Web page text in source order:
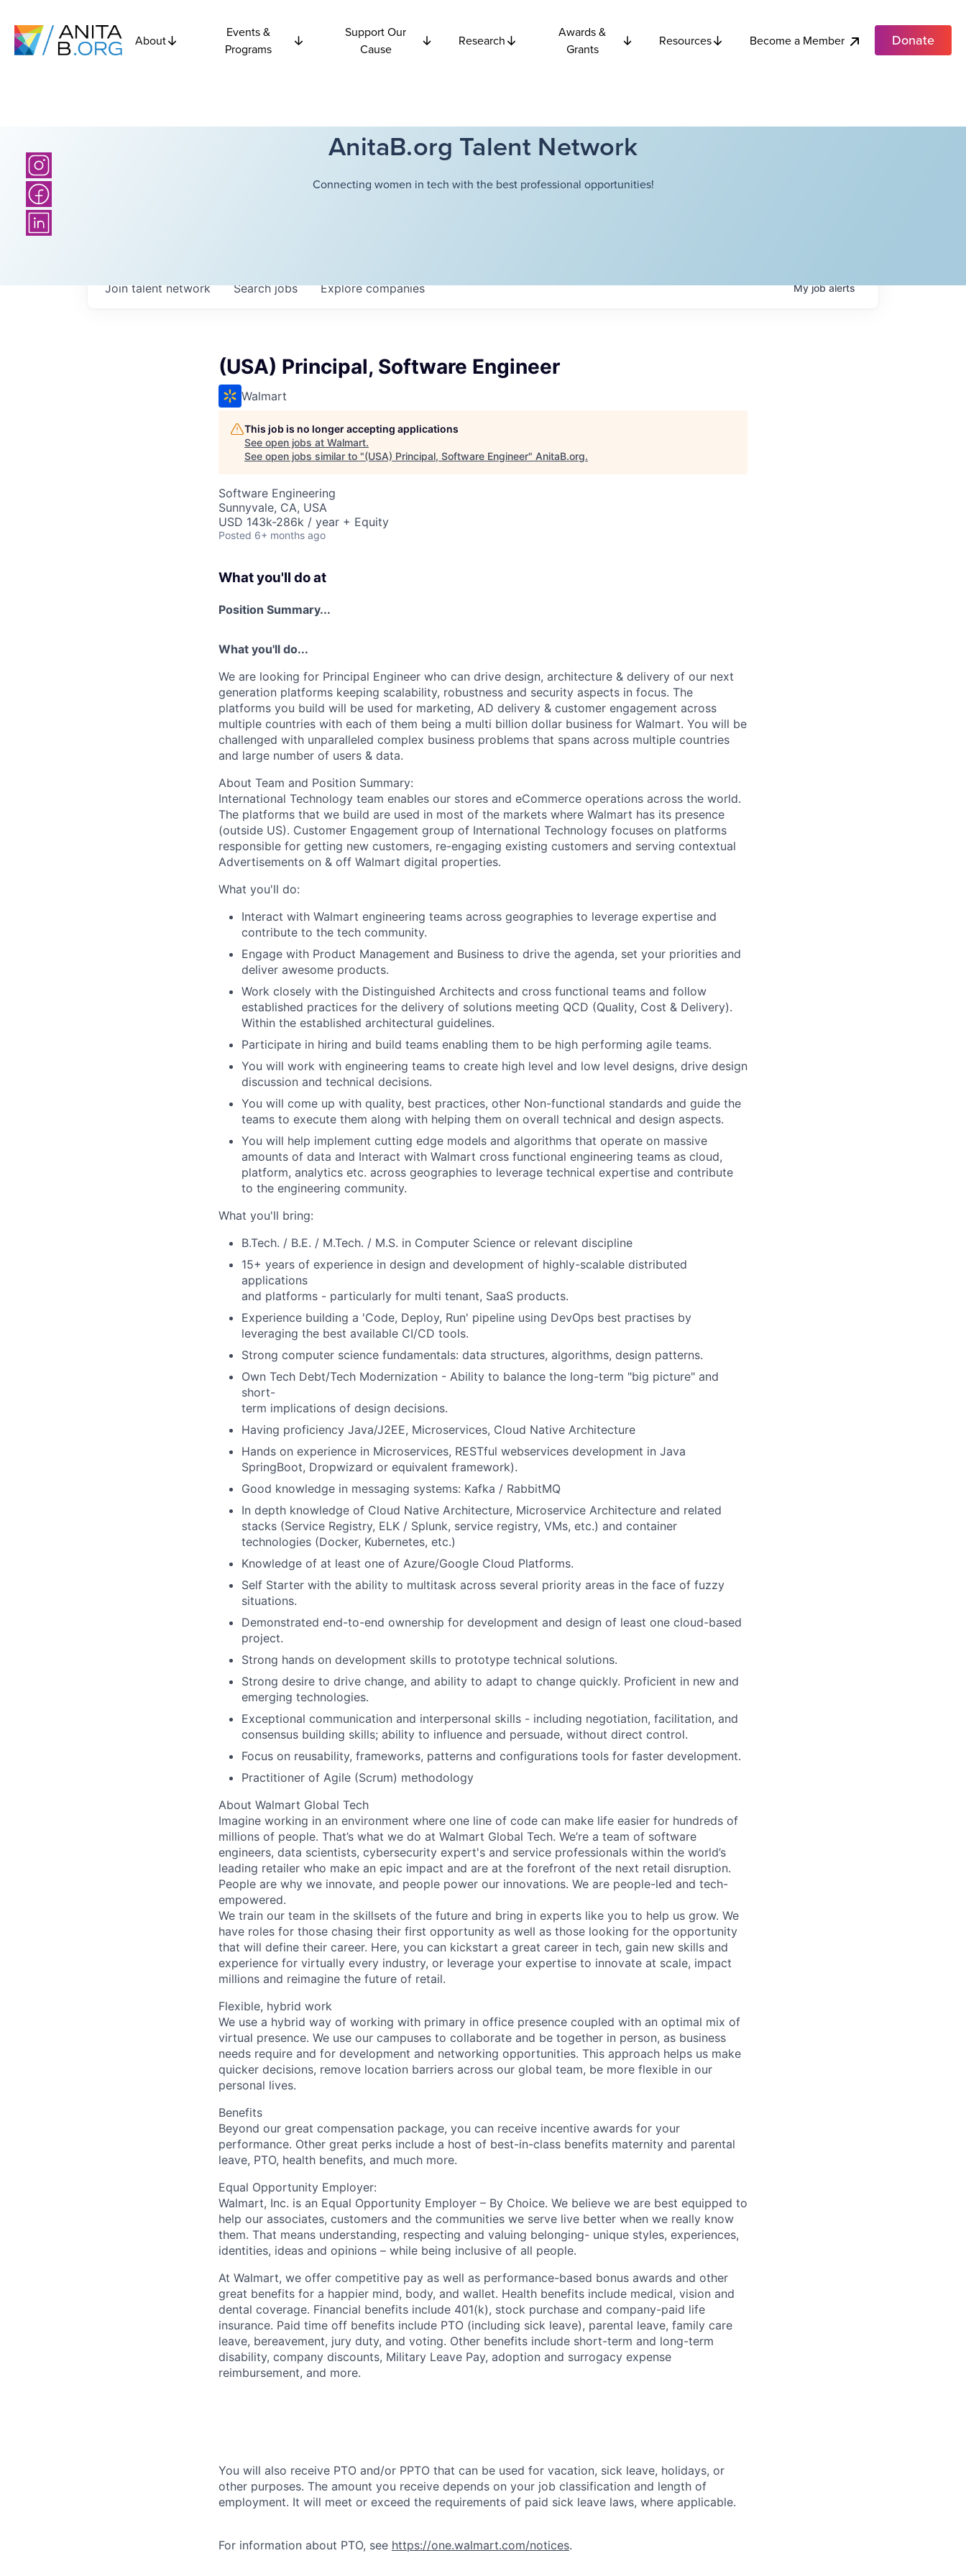
About
Events &
Programs
Support Our
Cause
Research
Awards &
Grants
Resources Become a Member Donate
AnitaB.org Talent Network
Connecting women in tech with the best professional opportunities!
Searchjobs Explorecompanies
Join talent network Myjobalerts
(USA) Principal, Software Engineer
Walmart
This job is no longer accepting applications
See open jobs at Walmart.
See open jobs similar to "(USA) Principal, Software Engineer" AnitaB.org.
Software Engineering
Sunnyvale, CA, USA
USD 143k-286k / year + Equity
Posted 6+ months ago
What you'll do at
Position Summary...
What you'll do...
We are looking for Principal Engineer who can drive design, architecture & delivery of our next
generation platforms keeping scalability, robustness and security aspects in focus. The
platforms you build will be used for marketing, AD delivery & customer engagement across
multiple countries with each of them being a multi billion dollar business for Walmart. You will be
challenged with unparalleled complex business problems that spans across multiple countries
and large number of users & data.
About Team and Position Summary:
International Technology team enables our stores and eCommerce operations across the world.
The platforms that we build are used in most of the markets where Walmart has its presence
(outside US). Customer Engagement group of International Technology focuses on platforms
responsible for getting new customers, re-engaging existing customers and serving contextual
Advertisements on & off Walmart digital properties.
What you'll do:
Interact with Walmart engineering teams across geographies to leverage expertise and
contribute to the tech community.
Engage with Product Management and Business to drive the agenda, set your priorities and
deliver awesome products.
Work closely with the Distinguished Architects and cross functional teams and follow
established practices for the delivery of solutions meeting QCD (Quality, Cost & Delivery).
Within the established architectural guidelines.
Participate in hiring and build teams enabling them to be high performing agile teams.
You will work with engineering teams to create high level and low level designs, drive design
discussion and technical decisions.
You will come up with quality, best practices, other Non-functional standards and guide the
teams to execute them along with helping them on overall technical and design aspects.
You will help implement cutting edge models and algorithms that operate on massive
amounts of data and Interact with Walmart cross functional engineering teams as cloud,
platform, analytics etc. across geographies to leverage technical expertise and contribute
to the engineering community.
What you'll bring:
B.Tech. / B.E. / M.Tech. / M.S. in Computer Science or relevant discipline
15+ years of experience in design and development of highly-scalable distributed
applications
and platforms - particularly for multi tenant, SaaS products.
Experience building a 'Code, Deploy, Run' pipeline using DevOps best practises by
leveraging the best available CI/CD tools.
Strong computer science fundamentals: data structures, algorithms, design patterns.
Own Tech Debt/Tech Modernization - Ability to balance the long-term "big picture" and
short-
term implications of design decisions.
Having proficiency Java/J2EE, Microservices, Cloud Native Architecture
Hands on experience in Microservices, RESTful webservices development in Java
SpringBoot, Dropwizard or equivalent framework).
Good knowledge in messaging systems: Kafka / RabbitMQ
In depth knowledge of Cloud Native Architecture, Microservice Architecture and related
stacks (Service Registry, ELK / Splunk, service registry, VMs, etc.) and container
technologies (Docker, Kubernetes, etc.)
Knowledge of at least one of Azure/Google Cloud Platforms.
Self Starter with the ability to multitask across several priority areas in the face of fuzzy
situations.
Demonstrated end-to-end ownership for development and design of least one cloud-based
project.
Strong hands on development skills to prototype technical solutions.
Strong desire to drive change, and ability to adapt to change quickly. Proficient in new and
emerging technologies.
Exceptional communication and interpersonal skills - including negotiation, facilitation, and
consensus building skills; ability to influence and persuade, without direct control.
Focus on reusability, frameworks, patterns and configurations tools for faster development.
Practitioner of Agile (Scrum) methodology
About Walmart Global Tech
Imagine working in an environment where one line of code can make life easier for hundreds of
millions of people. That’s what we do at Walmart Global Tech. We’re a team of software
engineers, data scientists, cybersecurity expert's and service professionals within the world’s
leading retailer who make an epic impact and are at the forefront of the next retail disruption.
People are why we innovate, and people power our innovations. We are people-led and tech-
empowered.
We train our team in the skillsets of the future and bring in experts like you to help us grow. We
have roles for those chasing their first opportunity as well as those looking for the opportunity
that will define their career. Here, you can kickstart a great career in tech, gain new skills and
experience for virtually every industry, or leverage your expertise to innovate at scale, impact
millions and reimagine the future of retail.
Flexible, hybrid work
We use a hybrid way of working with primary in office presence coupled with an optimal mix of
virtual presence. We use our campuses to collaborate and be together in person, as business
needs require and for development and networking opportunities. This approach helps us make
quicker decisions, remove location barriers across our global team, be more flexible in our
personal lives.
Benefits
Beyond our great compensation package, you can receive incentive awards for your
performance. Other great perks include a host of best-in-class benefits maternity and parental
leave, PTO, health benefits, and much more.
Equal Opportunity Employer:
Walmart, Inc. is an Equal Opportunity Employer – By Choice. We believe we are best equipped to
help our associates, customers and the communities we serve live better when we really know
them. That means understanding, respecting and valuing belonging- unique styles, experiences,
identities, ideas and opinions – while being inclusive of all people.
At Walmart, we offer competitive pay as well as performance-based bonus awards and other
great benefits for a happier mind, body, and wallet. Health benefits include medical, vision and
dental coverage. Financial benefits include 401(k), stock purchase and company-paid life
insurance. Paid time off benefits include PTO (including sick leave), parental leave, family care
leave, bereavement, jury duty, and voting. Other benefits include short-term and long-term
disability, company discounts, Military Leave Pay, adoption and surrogacy expense
reimbursement, and more.
You will also receive PTO and/or PPTO that can be used for vacation, sick leave, holidays, or
other purposes. The amount you receive depends on your job classification and length of
employment. It will meet or exceed the requirements of paid sick leave laws, where applicable.
For information about PTO, see https://one.walmart.com/notices.